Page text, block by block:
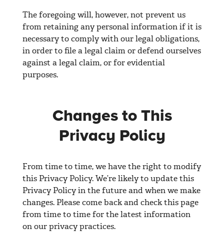
The foregoing will, however, not prevent us
from retaining any personal information if it is
necessary to comply with our legal obligations,
in order to file a legal claim or defend ourselves
against a legal claim, or for evidential
purposes.
Changes to This
Privacy Policy
From time to time, we have the right to modify
this Privacy Policy. We’re likely to update this
Privacy Policy in the future and when we make
changes. Please come back and check this page
from time to time for the latest information
on our privacy practices.